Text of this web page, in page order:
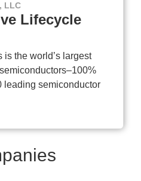
LLC
Lifecycle
is the world’s largest
leading semiconductor